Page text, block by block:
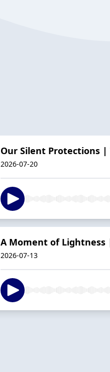
Our Silent Protections |
2026-07-20
A Moment of Lightness
2026-07-13